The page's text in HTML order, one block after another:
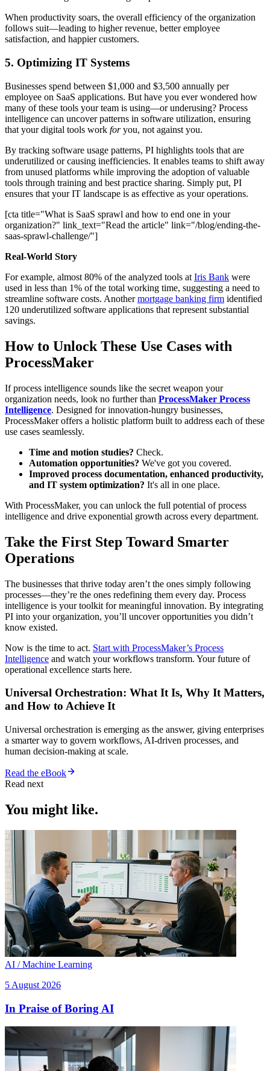
When productivity soars, the overall efficiency of the organization
follows suit—leading to higher revenue, better employee
satisfaction, and happier customers.
5. Optimizing IT Systems
Businesses spend between $1,000 and $3,500 annually per
employee on SaaS applications. But have you ever wondered how
many of these tools your team is using—or underusing? Process
intelligence can uncover patterns in software utilization, ensuring
that your digital tools work foryou, not against you.
By tracking software usage patterns, PI highlights tools that are
underutilized or causing inefficiencies. It enables teams to shift away
from unused platforms while improving the adoption of valuable
tools through training and best practice sharing. Simply put, PI
ensures that your IT landscape is as effective as your operations.
[cta title="What is SaaS sprawl and how to end one in your
organization?" link_text="Read the article" link="/blog/ending-the-
saas-sprawl-challenge/"]
Real-World Story
For example, almost 80% of the analyzed tools at Iris Bank were
used in less than 1% of the total working time, suggesting a need to
streamline software costs. Anothermortgage banking firm identified
120 underutilized software applications that represent substantial
savings.
How to Unlock These Use Cases with
ProcessMaker
If process intelligence sounds like the secret weapon your
organization needs, look no further than ProcessMaker Process
Intelligence. Designed for innovation-hungry businesses,
ProcessMaker offers a holistic platform built to address each of these
use cases seamlessly.
Time and motion studies? Check.
Automation opportunities? We've got you covered.
Improved process documentation, enhanced productivity,
and IT system optimization? It's all in one place.
With ProcessMaker, you can unlock the full potential of process
intelligence and drive exponential growth across every department.
Take the First Step Toward Smarter
Operations
The businesses that thrive today aren’t the ones simply following
processes—they’re the ones redefining them every day. Process
intelligence is your toolkit for meaningful innovation. By integrating
PI into your organization, you’ll uncover opportunities you didn’t
know existed.
Now is the time to act. Start with ProcessMaker’s Process
Intelligence and watch your workflows transform. Your future of
operational excellence starts here.
Universal Orchestration: What It Is, Why It Matters,
and How to Achieve It
Universal orchestration is emerging as the answer, giving enterprises
a smarter way to govern workflows, AI-driven processes, and
human decision-making at scale.
Read the eBook
Read next
You might like.
AI / Machine Learning
5 August 2026
In Praise of Boring AI